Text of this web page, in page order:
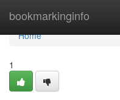
bookmarkinginfo
Home
Home
1